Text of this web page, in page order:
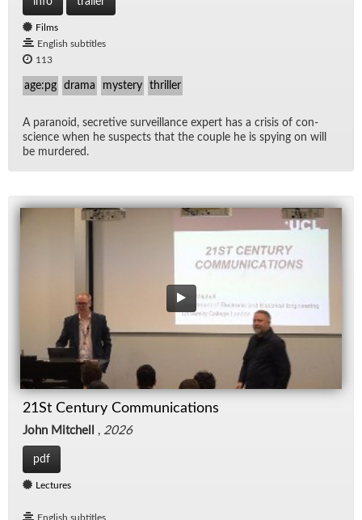
Films
English subtitles
113
age:pg drama mystery thriller
A para­noid, se­cre­tive sur­veil­lance ex­pert has a cri­sis of con­
science when he sus­pects that the cou­ple he is spy­ing on will
be mur­dered.
21St Century Communications
John Mitchell , 2026
pdf
Lectures
English subtitles